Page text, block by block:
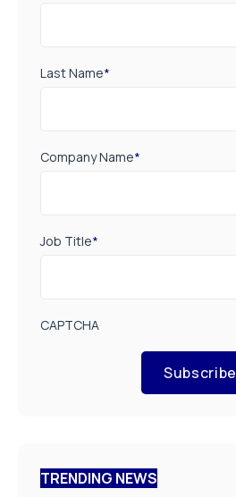
Last Name*
Company Name*
Job Title*
CAPTCHA
Subscribe
TRENDING NEWS